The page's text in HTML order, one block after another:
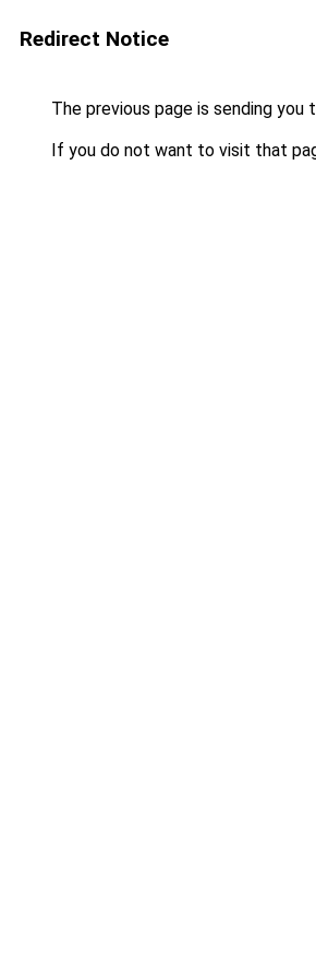
Redirect Notice
The previous page is sending you
If you do not want to visit that